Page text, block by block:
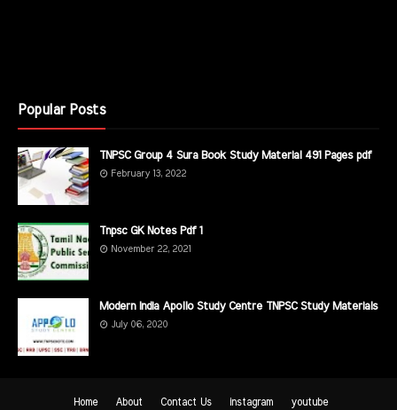
Popular Posts
TNPSC Group 4 Sura Book Study Material 491 Pages pdf
February 13, 2022
Tnpsc GK Notes Pdf 1
November 22, 2021
Modern India Apollo Study Centre TNPSC Study Materials
July 06, 2020
Home About Contact Us instagram youtube